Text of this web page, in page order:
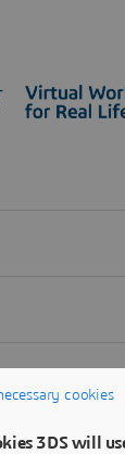
cookies
3DS will